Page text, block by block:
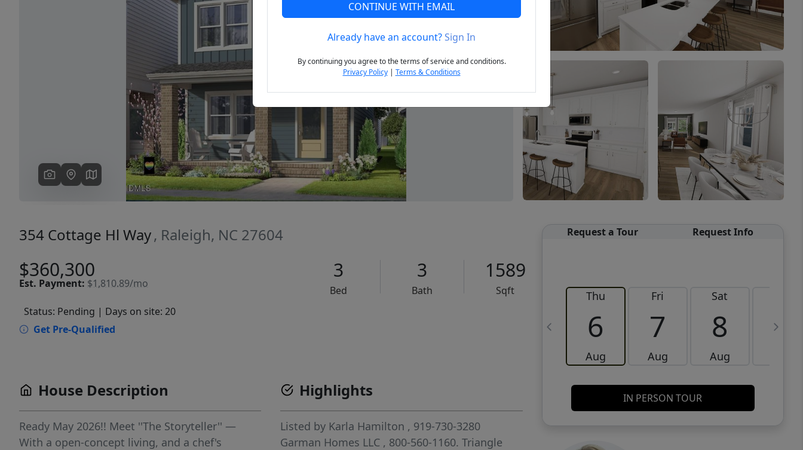
Next
354 Cottage Hl Way, Raleigh, NC 27604
$360,300
Est. Payment: $1,810.89/mo
3
Bed
3
Bath
1589
Sqft
Status: Pending | Days on site: 20
Get Pre-Qualified
Request a Tour Request Info
Thu
6
Aug
Fri
7
Aug
Sat
8
Aug
9
IN PERSON TOUR
House Description
Ready May 2026!! Meet ''The Storyteller'' —
With a open-concept living, and a chef's
Highlights
Listed by Karla Hamilton , 919-730-3280
Garman Homes LLC , 800-560-1160.Triangle
CONTINUE WITH EMAIL
Already have an account?Sign In
By continuing you agree to the terms of service and conditions.
Privacy Policy| Terms & Conditions